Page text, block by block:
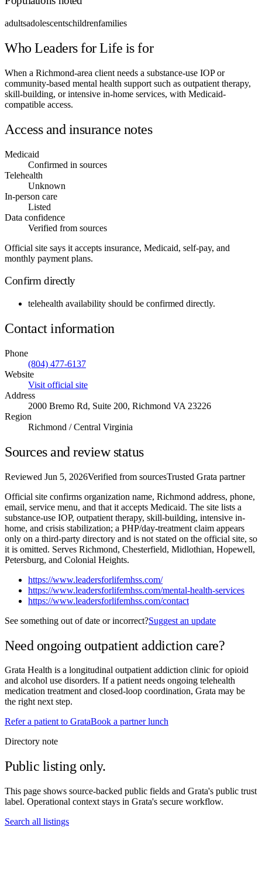
adultsadolescentschildrenfamilies
Who Leaders for Life is for
When a Richmond-area client needs a substance-use IOP or
community-based mental health support such as outpatient therapy,
skill-building, or intensive in-home services, with Medicaid-
compatible access.
Access and insurance notes
Medicaid
Confirmed in sources
Telehealth
Unknown
In-person care
Listed
Data confidence
Verified from sources
Official site says it accepts insurance, Medicaid, self-pay, and
monthly payment plans.
Confirm directly
telehealth availability should be confirmed directly.
Contact information
Phone
(804) 477-6137
Website
Visit official site
Address
2000 Bremo Rd, Suite 200, Richmond VA 23226
Region
Richmond / Central Virginia
Sources and review status
Reviewed Jun 5, 2026Verified from sourcesTrusted Grata partner
Official site confirms organization name, Richmond address, phone,
email, service menu, and that it accepts Medicaid. The site lists a
substance-use IOP, outpatient therapy, skill-building, intensive in-
home, and crisis stabilization; a PHP/day-treatment claim appears
only on a third-party directory and is not stated on the official site, so
it is omitted. Serves Richmond, Chesterfield, Midlothian, Hopewell,
Petersburg, and Colonial Heights.
https://www.leadersforlifemhss.com/
https://www.leadersforlifemhss.com/mental-health-services
https://www.leadersforlifemhss.com/contact
See something out of date or incorrect?Suggest an update
Need ongoing outpatient addiction care?
Grata Health is a longitudinal outpatient addiction clinic for opioid
and alcohol use disorders. If a patient needs ongoing telehealth
medication treatment and closed-loop coordination, Grata may be
the right next step.
Refer a patient to GrataBook a partner lunch
Directory note
Public listing only.
This page shows source-backed public fields and Grata's public trust
label. Operational context stays in Grata's secure workflow.
Search all listings